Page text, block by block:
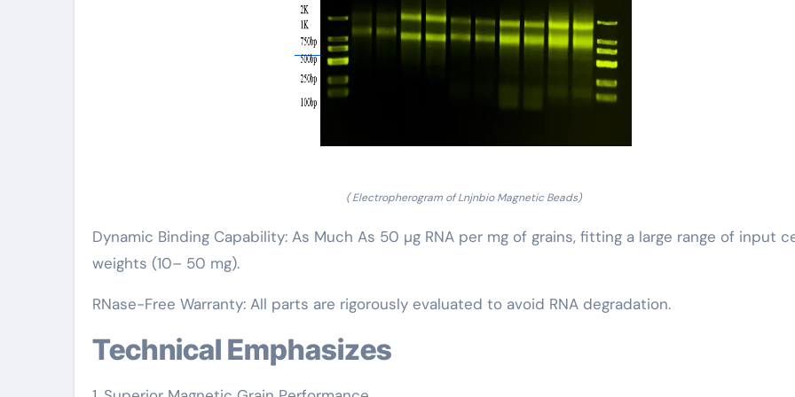
( Electropherogram of Lnjnbio Magnetic Beads)
Dynamic Binding Capability: As Much As 50 µg RNA per mg of grains, fitting a large range of input
weights (10– 50 mg).
RNase-Free Warranty: All parts are rigorously evaluated to avoid RNA degradation.
Technical Emphasizes